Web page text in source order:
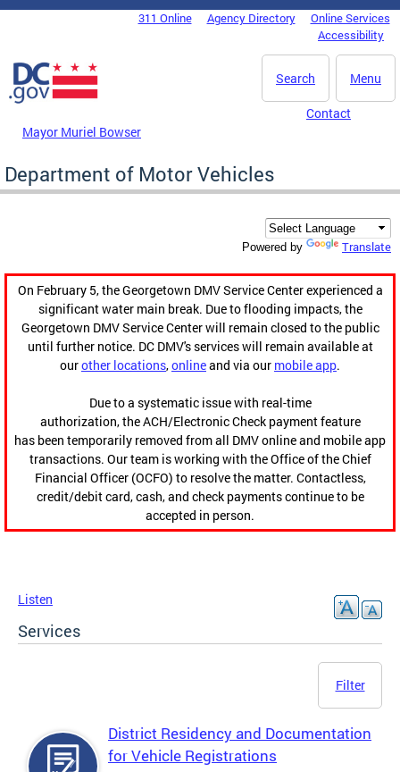
Skip to main content
DC Agency Top Menu311 Online Agency Directory
Online Services
Accessibility
Menu
Search
Mayor Muriel Bowser
Contact
Department of Motor Vehicles
Powered by Translate
On February 5, the Georgetown DMV Service Center experienced a
significant water main break. Due to flooding impacts, the
Georgetown DMV Service Center will remain closed to the public
until further notice. DC DMV's services will remain available at
ourother locations,onlineand via our mobile app.
Due to a systematic issue with real-time
authorization, the ACH/Electronic Check payment feature
has been temporarily removed from all DMV online and mobile app
transactions. Our team is working with the Office of the Chief
Financial Officer (OCFO) to resolve the matter. Contactless,
credit/debit card, cash, and check payments continue to be
accepted in person.
Listen
Services
Filter
District Residency and Documentation
for Vehicle Registrations